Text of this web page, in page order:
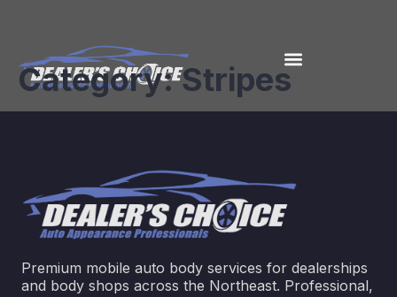
Category:Stripes
Premium mobile auto body services for dealerships
and body shops across the Northeast. Professional,